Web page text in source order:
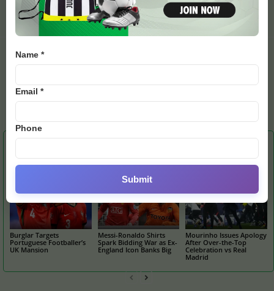
Comeback Win
in Doubt
Burglar Targets
Portuguese Footballer’s
UK Mansion
Messi-Ronaldo Shirts
Spark Bidding War as Ex-
England Icon Banks Big
Mourinho Issues Apology
After Over-the-Top
Celebration vs Real
Madrid
Name *
Email *
Phone
Submit